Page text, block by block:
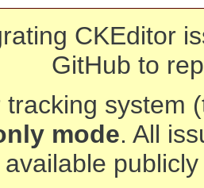
CKEditor
GitHub to
system
mode. All
available